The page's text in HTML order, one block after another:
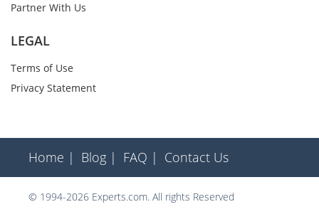
Partner With Us
LEGAL
Terms of Use
Privacy Statement
Home | Blog | FAQ | Contact Us
© 1994-2026 Experts.com. All rights Reserved